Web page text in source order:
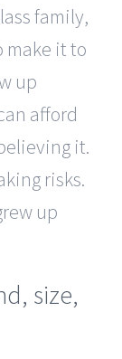
family,
make it to
up
afford
it.
risks.
up
size,